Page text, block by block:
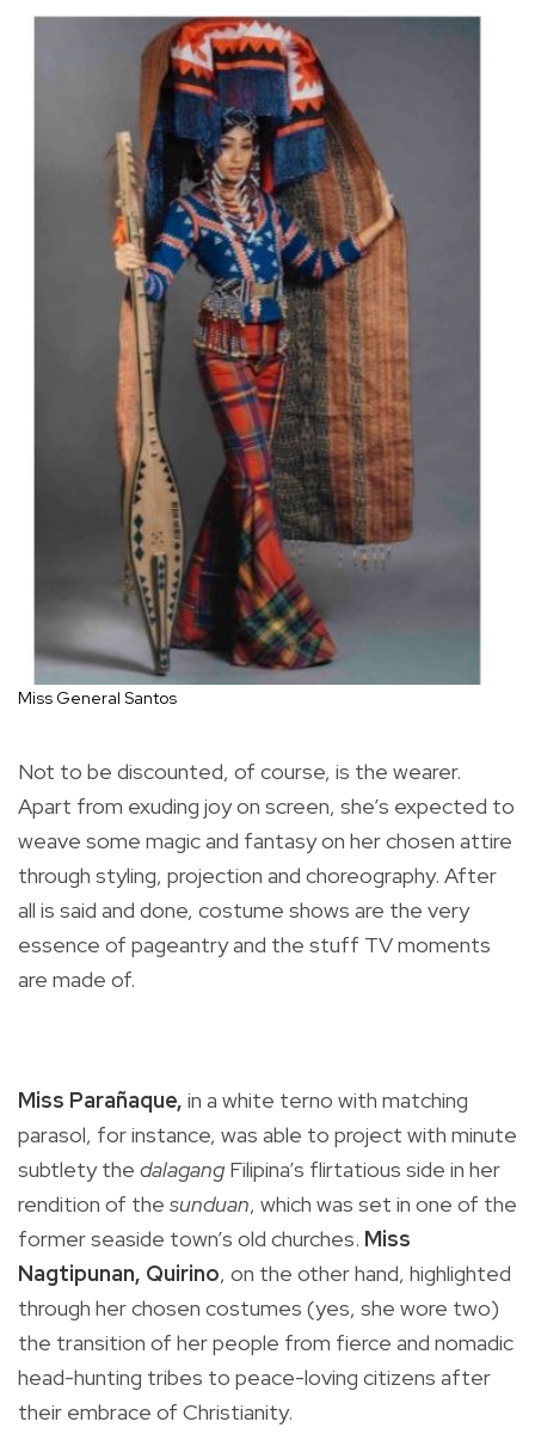
Miss General Santos
Not to be discounted, of course, is the wearer.
Apart from exuding joy on screen, she’s expected to
weave some magic and fantasy on her chosen attire
through styling, projection and choreography. After
all is said and done, costume shows are the very
essence of pageantry and the stuff TV moments
are made of.
Miss Parañaque, in a white terno with matching
parasol, for instance, was able to project with minute
subtlety the dalagang Filipina’s flirtatious side in her
rendition of the sunduan, which was set in one of the
former seaside town’s old churches. Miss
Nagtipunan, Quirino, on the other hand, highlighted
through her chosen costumes (yes, she wore two)
the transition of her people from fierce and nomadic
head-hunting tribes to peace-loving citizens after
their embrace of Christianity.